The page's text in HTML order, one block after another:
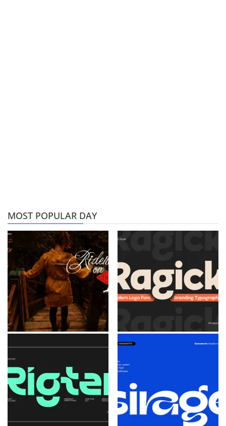
MOST POPULAR DAY